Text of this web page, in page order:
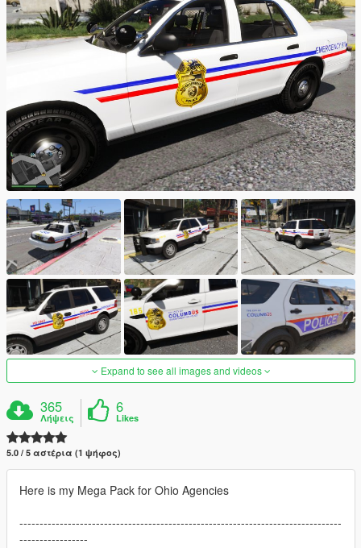
Expand to see all images and videos
365
Λήψεις
6
Likes
5.0 / 5 αστέρια (1 ψήφος)
Here is my Mega Pack for Ohio Agencies
--------------------------------------------------------------------------------
-----------------